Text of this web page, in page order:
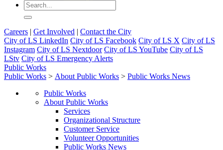
Careers | Get Involved | Contact the City
City of LS LinkedIn City of LS Facebook City of LS X City of LS
Instagram City of LS Nextdoor City of LS YouTube City of LS
LStv City of LS Emergency Alerts
Public Works
Public Works > About Public Works > Public Works News
Public Works
About Public Works
Services
Organizational Structure
Customer Service
Volunteer Opportunities
Public Works News